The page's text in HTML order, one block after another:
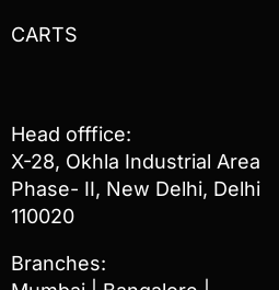
CARTS
Head offfice:
X-28, Okhla Industrial Area
Phase- II, New Delhi, Delhi
110020
Branches: